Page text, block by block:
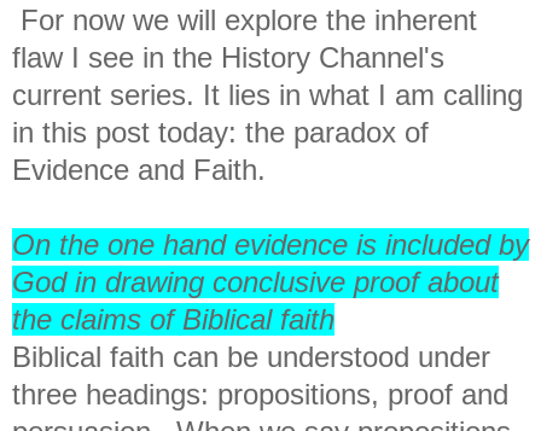
For now we will explore the inherent
flaw I see in the History Channel's
current series. It lies in what I am calling
in this post today: the paradox of
Evidence and Faith.
On the one hand evidence is included by
God in drawing conclusive proof about
the claims of Biblical faith
Biblical faith can be understood under
three headings: propositions, proof and